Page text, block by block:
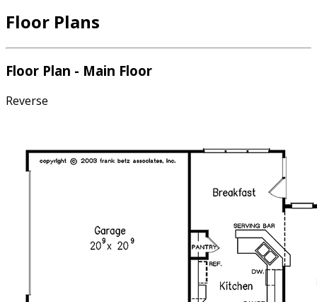
full bath.
Special offer for builders! Select a CAD, PDF, or
Reproducible format, and you will receive an unlimited
use license at no additional cost. Build as many times as
license is not transferable.
Floor Plans
Floor Plan - Main Floor
Reverse